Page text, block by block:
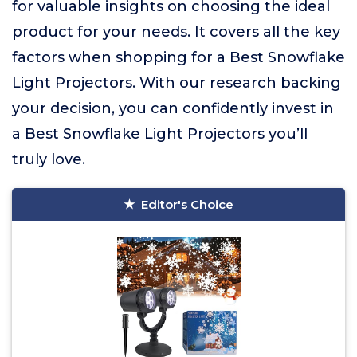
for valuable insights on choosing the ideal
product for your needs. It covers all the key
factors when shopping for a Best Snowflake
Light Projectors. With our research backing
your decision, you can confidently invest in
a Best Snowflake Light Projectors you’ll
truly love.
Editor's Choice